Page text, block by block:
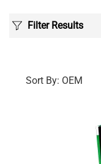
Filter Results
Sort By: